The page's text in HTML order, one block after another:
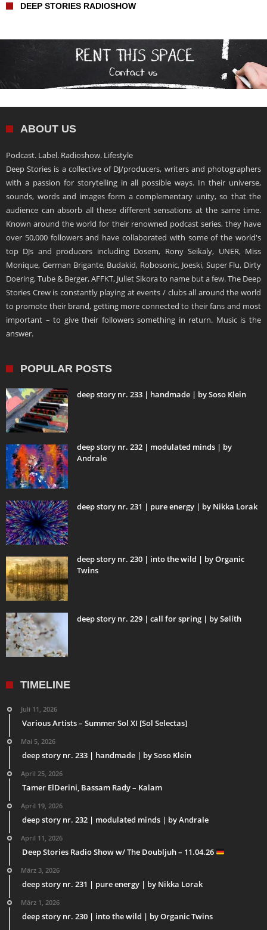
DEEP STORIES RADIOSHOW
ABOUT US
Podcast. Label. Radioshow. Lifestyle
Deep Stories is a collective of DJ/producers, writers and photographers
with a passion for storytelling in all possible ways. In their universe,
sounds, words and images form a complementary unity, so that the
audience can absorb all these different sensations at the same time.
Known around the world for their renowned podcast series, they have
over 50,000 followers and have collaborated with some of the world's
top DJs and producers including Dosem, Rony Seikaly, UNER, Miss
Monique, German Brigante, Budakid, Robosonic, Joeski, Super Flu, Dirty
Doering, Tube & Berger, AFFKT, Juliet Sikora to name but a few. The Deep
Stories Crew is constantly playing at events / clubs all around the world
to promote their brand, getting more connected to their fans and most
important – to give their followers something in return. Music is the
answer.
POPULAR POSTS
deep story nr. 233 | handmade | by Soso Klein
deep story nr. 232 | modulated minds | by
Andrale
deep story nr. 231 | pure energy | by Nikka Lorak
deep story nr. 230 | into the wild | by Organic
Twins
deep story nr. 229 | call for spring | by Sølíth
TIMELINE
Juli 11, 2026
Various Artists – Summer Sol XI [Sol Selectas]
Mai 5, 2026
deep story nr. 233 | handmade | by Soso Klein
April 25, 2026
Tamer ElDerini, Bassam Rady – Kalam
April 19, 2026
deep story nr. 232 | modulated minds | by Andrale
April 11, 2026
Deep Stories Radio Show w/ The Doubljuh – 11.04.26
März 3, 2026
deep story nr. 231 | pure energy | by Nikka Lorak
März 1, 2026
deep story nr. 230 | into the wild | by Organic Twins